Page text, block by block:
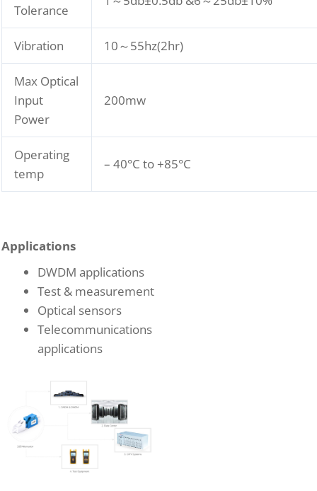
Tolerance
Vibration 10～55hz(2hr)
Max Optical
Input
Power
200mw
Operating
temp
– 40°C to +85°C
Applications
DWDM applications
Test & measurement
Optical sensors
Telecommunications
applications